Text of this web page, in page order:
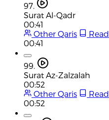
97.
Surat Al-Qadr
00:41
Other Qaris
Read
00:41
99.
Surat Az-Zalzalah
00:52
Other Qaris
Read
00:52